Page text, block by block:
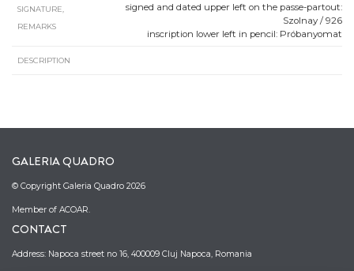
SIGNATURE,
REMARKS
signed and dated upper left on the passe-partout:
Szolnay / 926
inscription lower left in pencil: Próbanyomat
DESCRIPTION
GALERIA QUADRO
© Copyright Galeria Quadro 2026
Member of ACOAR.
CONTACT
Address: Napoca street no 16, 400009 Cluj Napoca, Romania